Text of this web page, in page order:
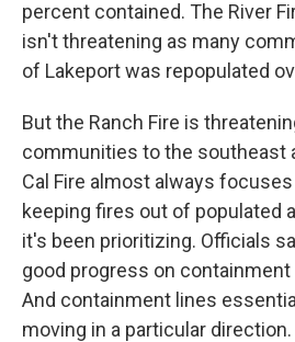
percent contained. The River
isn't threatening as many
of Lakeport was repopulated
But the Ranch Fire is
communities to the southeast
Cal Fire almost always
keeping fires out of populated
it's been prioritizing. Officials
good progress on
And containment lines
moving in a particular